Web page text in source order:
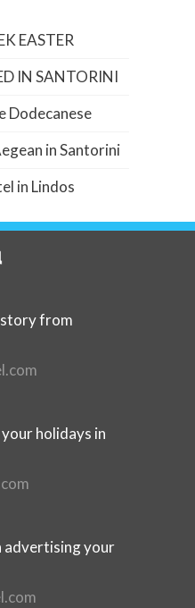
EASTER
IN SANTORINI
Dodecanese
in Santorini
in Lindos
story from
holidays in
advertising your